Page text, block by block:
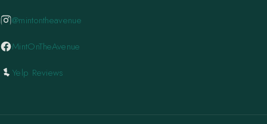
@mintontheavenue
MintOnTheAvenue
Yelp Reviews